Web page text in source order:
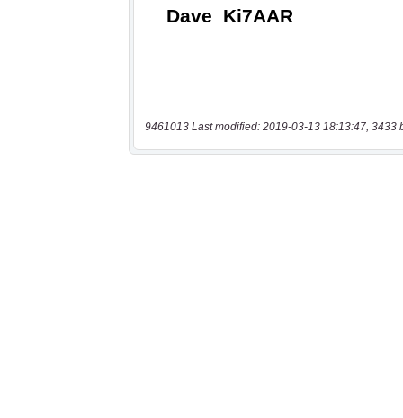
9461013 Last modified: 2019-03-13 18:13:47, 3433